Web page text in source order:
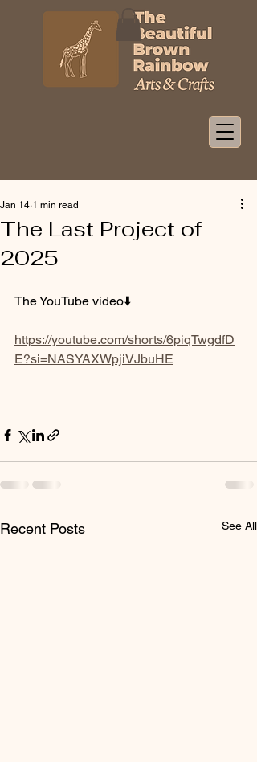
The Last Project of
2025
Jan 14 1 min read
The YouTube video⬇️
https://youtube.com/shorts/6piqTwgdfD
E?si=NASYAXWpjiVJbuHE
Recent Posts See All